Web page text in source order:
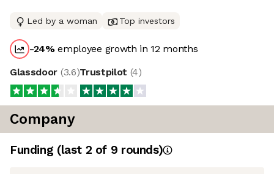
Led by a woman Top investors
-24%employee growth in 12 months
Glassdoor (3.6)Trustpilot (4)
Company
Funding (last 2 of 9 rounds)